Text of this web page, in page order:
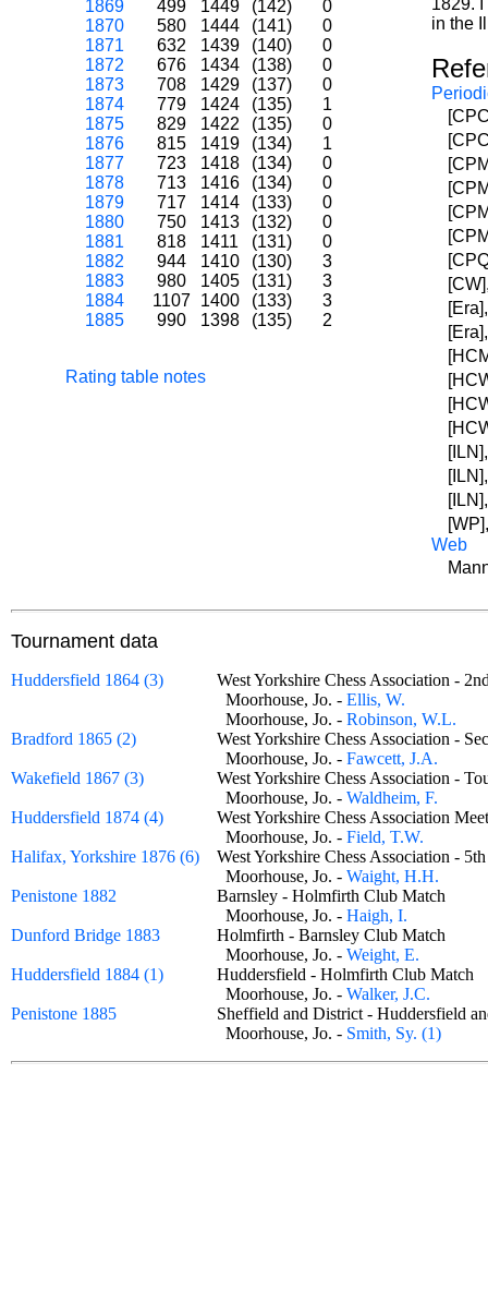
1869
499 1449 (142)
0
1870
580 1444 (141)
0
1871
632 1439 (140)
0
1872
676 1434 (138)
0
1873
708 1429 (137)
0
1874
779 1424 (135)
1
1875
829 1422 (135)
0
1876
815 1419 (134)
1
1877
723 1418 (134)
0
1878
713 1416 (134)
0
1879
717 1414 (133)
0
1880
750 1413 (132)
0
1881
818 1411 (131)
0
1882
944 1410 (130)
3
1883
980 1405 (131)
3
1884
1107 1400 (133)
3
1885
990 1398 (135) 2
Rating table notes
1829.
in the
Web
Tournament data
Huddersfield 1864 (3)
West Yorkshire Chess Association -
Moorhouse, Jo. - Ellis, W.
Moorhouse, Jo. - Robinson, W.L.
Bradford 1865 (2)
West Yorkshire Chess Association -
Moorhouse, Jo. - Fawcett, J.A.
Wakefield 1867 (3)
West Yorkshire Chess Association -
Moorhouse, Jo. - Waldheim, F.
Huddersfield 1874 (4)
West Yorkshire Chess Association
Moorhouse, Jo. - Field, T.W.
Halifax, Yorkshire 1876 (6)
West Yorkshire Chess Association -
Moorhouse, Jo. - Waight, H.H.
Penistone 1882
Barnsley - Holmfirth Club Match
Moorhouse, Jo. - Haigh, I.
Dunford Bridge 1883
Holmfirth - Barnsley Club Match
Moorhouse, Jo. - Weight, E.
Huddersfield 1884 (1)
Huddersfield - Holmfirth Club
Moorhouse, Jo. - Walker, J.C.
Penistone 1885
Sheffield and District - Huddersfield
Moorhouse, Jo. - Smith, Sy. (1)